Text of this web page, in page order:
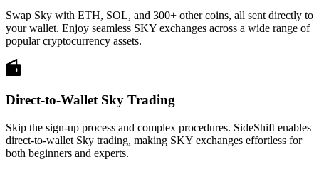
Swap Sky with ETH, SOL, and 300+ other coins, all sent directly to
your wallet. Enjoy seamless SKY exchanges across a wide range of
popular cryptocurrency assets.
Direct-to-Wallet Sky Trading
Skip the sign-up process and complex procedures. SideShift enables
direct-to-wallet Sky trading, making SKY exchanges effortless for
both beginners and experts.